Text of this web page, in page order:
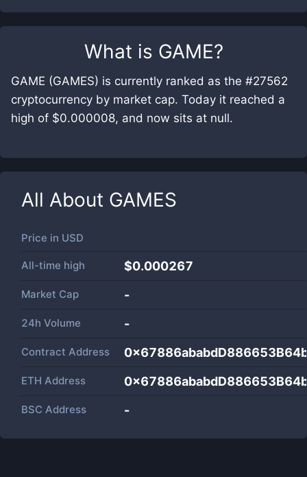
What is GAME?
GAME (GAMES) is currently ranked as the #27562
cryptocurrency by market cap. Today it reached a
high of $0.000008, and now sits at null.
All About GAMES
Price in USD
All-time high $0.000267
Market Cap -
24h Volume -
Contract Address
ETH Address
BSC Address -